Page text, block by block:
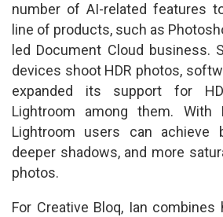
number of AI-related features
line of products, such as
led Document Cloud business.
devices shoot HDR photos,
expanded its support for
Lightroom among them. With
Lightroom users can achieve
deeper shadows, and more
photos.
For Creative Bloq, Ian